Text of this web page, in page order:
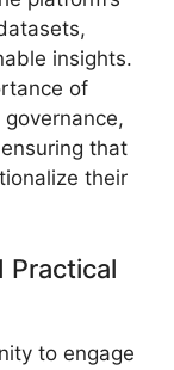
insights.
of
that
their
Practical
to engage